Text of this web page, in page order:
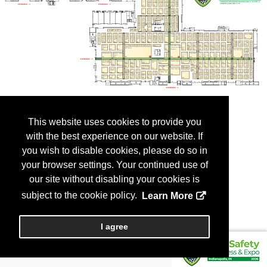
This website uses cookies to provide you
with the best experience on our website. If
you wish to disable cookies, please do so in
your browser settings. Your continued use of
our site without disabling your cookies is
subject to the cookie policy.
Learn More
I agree